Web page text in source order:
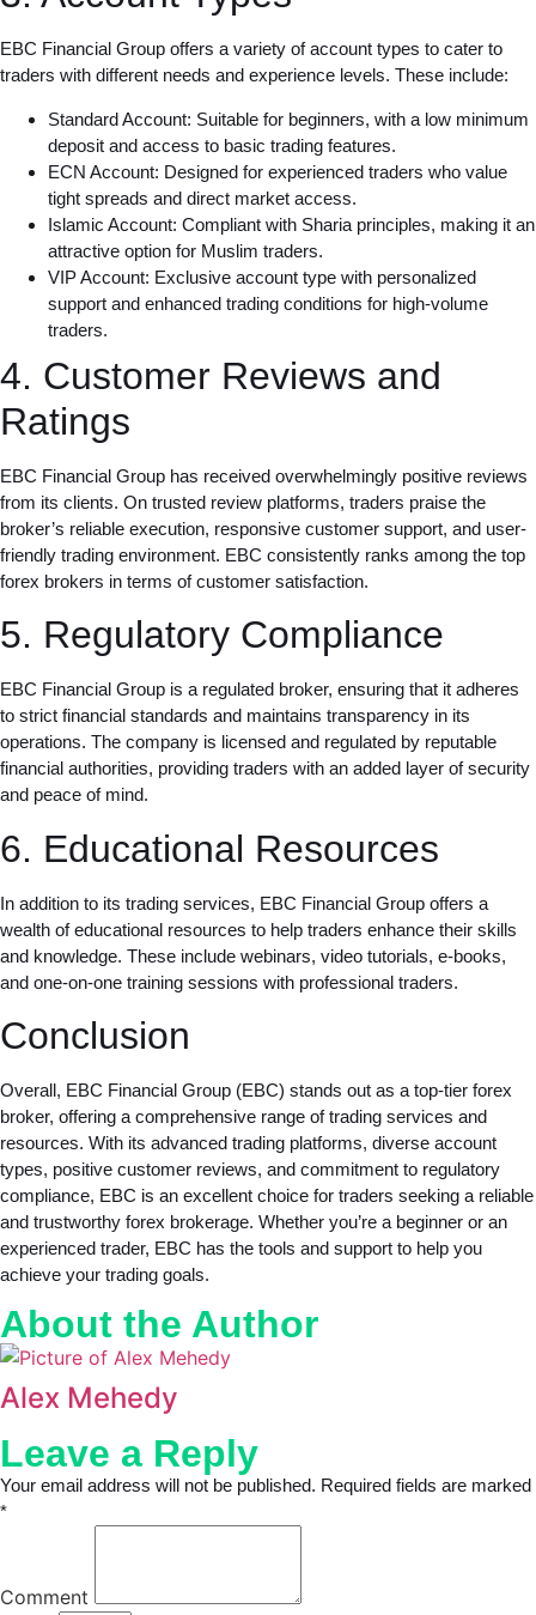
EBC Financial Group offers a variety of account types to cater to
traders with different needs and experience levels. These include:
Standard Account: Suitable for beginners, with a low minimum
deposit and access to basic trading features.
ECN Account: Designed for experienced traders who value
tight spreads and direct market access.
Islamic Account: Compliant with Sharia principles, making it an
attractive option for Muslim traders.
VIP Account: Exclusive account type with personalized
support and enhanced trading conditions for high-volume
traders.
4. Customer Reviews and
Ratings
EBC Financial Group has received overwhelmingly positive reviews
from its clients. On trusted review platforms, traders praise the
broker’s reliable execution, responsive customer support, and user-
friendly trading environment. EBC consistently ranks among the top
forex brokers in terms of customer satisfaction.
5. Regulatory Compliance
EBC Financial Group is a regulated broker, ensuring that it adheres
to strict financial standards and maintains transparency in its
operations. The company is licensed and regulated by reputable
financial authorities, providing traders with an added layer of security
and peace of mind.
6. Educational Resources
In addition to its trading services, EBC Financial Group offers a
wealth of educational resources to help traders enhance their skills
and knowledge. These include webinars, video tutorials, e-books,
and one-on-one training sessions with professional traders.
Conclusion
Overall, EBC Financial Group (EBC) stands out as a top-tier forex
broker, offering a comprehensive range of trading services and
resources. With its advanced trading platforms, diverse account
types, positive customer reviews, and commitment to regulatory
compliance, EBC is an excellent choice for traders seeking a reliable
and trustworthy forex brokerage. Whether you’re a beginner or an
experienced trader, EBC has the tools and support to help you
achieve your trading goals.
About the Author
Alex Mehedy
Leave a Reply
Your email address will not be published. Required fields are marked
*
Comment